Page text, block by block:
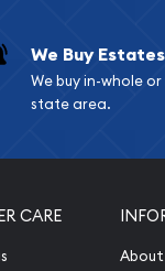
We Buy Estates
We buy in-whole
state area.
CARE
About